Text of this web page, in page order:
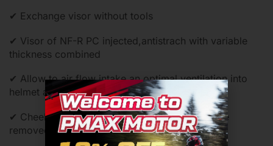
✔ Exchange visor without tools
✔ Visor of NF-R PC injected,antistrach with variable
thickness combined
✔ Allow to air flow intake an optimal ventilation into
helmet and quickly exhaust of the hot air
✔ Cheek pads and internal comfort shell can be
removed,washed and replaced